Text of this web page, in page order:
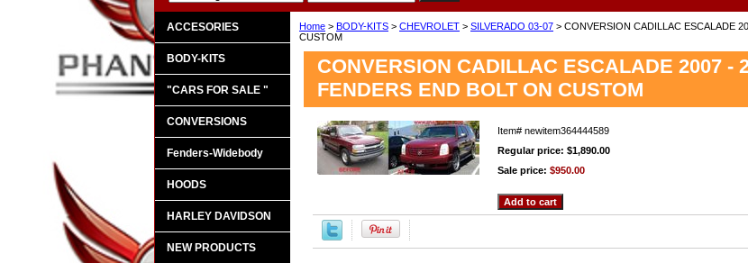
Home > BODY-KITS > CHEVROLET > SILVERADO 03-07 > CONVERSION CADILLAC ESCALADE
CUSTOM
CONVERSION CADILLAC ESCALADE 2007 -
FENDERS END BOLT ON CUSTOM
Item# newitem364444589
Regular price: $1,890.00
Sale price: $950.00
ACCESORIES
BODY-KITS
"CARS FOR SALE "
CONVERSIONS
Fenders-Widebody
HOODS
HARLEY DAVIDSON
NEW PRODUCTS